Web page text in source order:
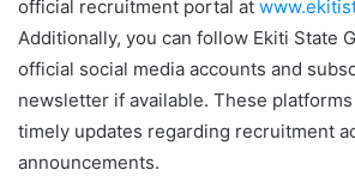
official recruitment portal at
Additionally, you can follow Ekiti State
official social media accounts and
newsletter if available. These
timely updates regarding recruitment
announcements.